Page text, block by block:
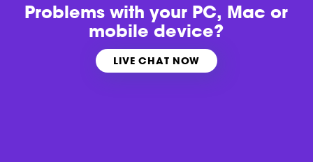
Problems withyour PC, Mac or
mobile device?
LIVE CHAT NOW